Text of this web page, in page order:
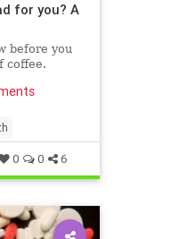
for you? A
before you
coffee.
0 0 6